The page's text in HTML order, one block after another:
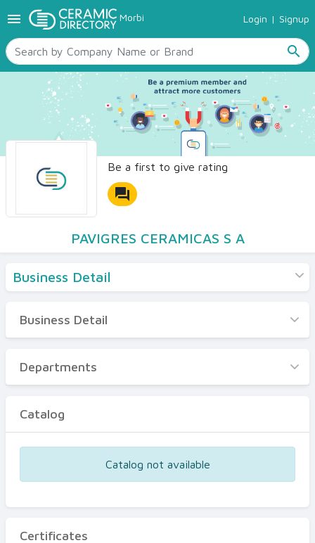
menu Morbi Login | Signup
search
TILES
SANITARYWARE
RAW MATERIALS
CERAMIC SIZES
CONTACT US
Ceramic Directory Seller
Be a first to give rating
forum
PAVIGRES CERAMICAS S A
Business Detail
Business Detail
Departments
Certificates
Business Detail
Departments
Catalog
Catalog not available
Certificates